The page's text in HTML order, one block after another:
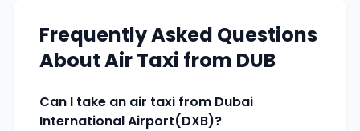
Frequently Asked Questions
About Air Taxi from DUB
Can I take an air taxi from Dubai
International Airport(DXB)?